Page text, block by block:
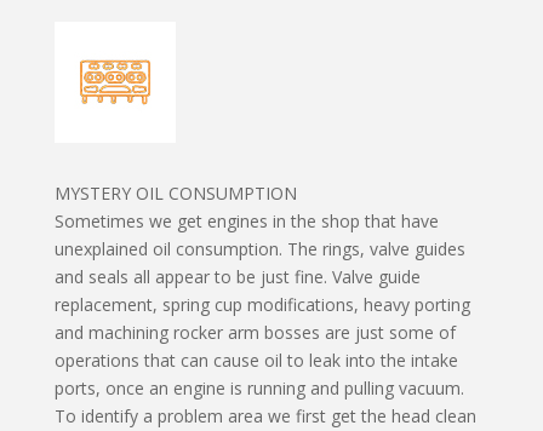
MYSTERY OIL CONSUMPTION
Sometimes we get engines in the shop that have
unexplained oil consumption. The rings, valve guides
and seals all appear to be just fine. Valve guide
replacement, spring cup modifications, heavy porting
and machining rocker arm bosses are just some of
operations that can cause oil to leak into the intake
ports, once an engine is running and pulling vacuum.
To identify a problem area we first get the head clean